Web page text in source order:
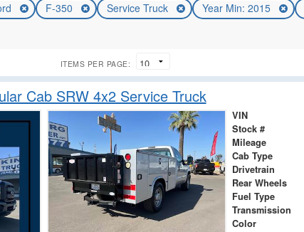
F-350 Service Truck Year Min: 2015
ITEMS PER PAGE:
Cab SRW 4x2 Service Truck
VIN
Stock #
Mileage
Cab Type
Drivetrain
Rear Wheels
Fuel Type
Transmission
Color